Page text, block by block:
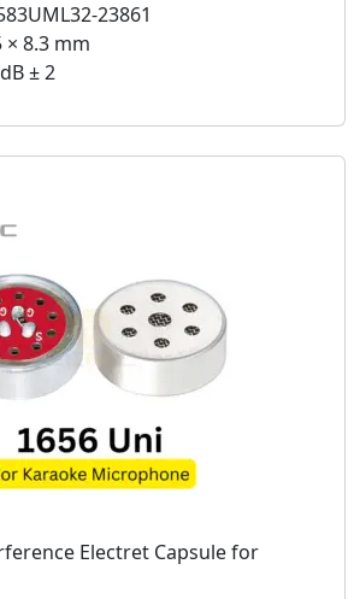
23861
× 8.3 mm
± 2
Electret Capsule for